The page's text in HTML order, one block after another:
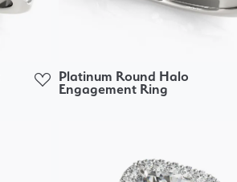
Platinum Round Halo
Engagement Ring